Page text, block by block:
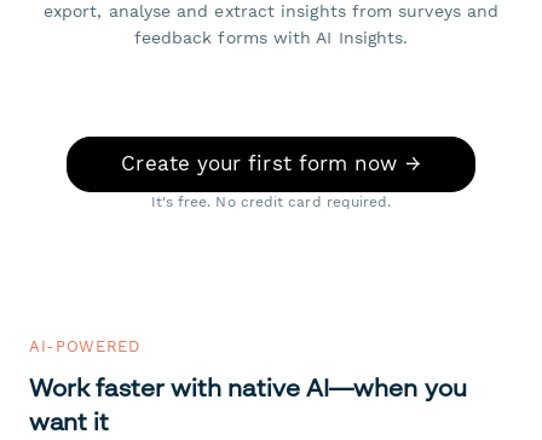
export, analyse and extract insights from surveys and
feedback forms with AI Insights.
Create your first form now →
It's free. No credit card required.
AI-POWERED
Work faster with native AI—when you
want it